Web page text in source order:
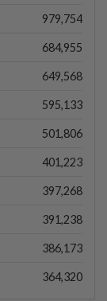
979,754
684,955
649,568
595,133
501,806
401,223
397,268
391,238
386,173
364,320